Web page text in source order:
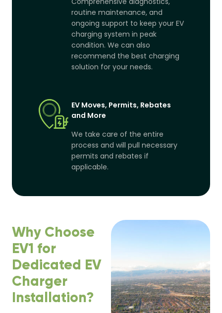
routine maintenance, and
ongoing support to keep your EV
charging system in peak
condition. We can also
recommend the best charging
solution for your needs.
EV Moves, Permits, Rebates
and More
We take care of the entire
process and will pull necessary
permits and rebates if
applicable.
Why Choose
EV1 for
Dedicated EV
Charger
Installation?